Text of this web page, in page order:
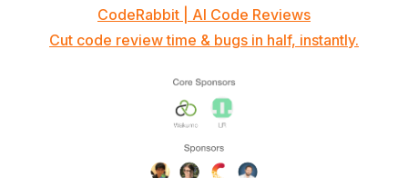
CodeRabbit | AI Code Reviews
Cut code review time & bugs in half, instantly.